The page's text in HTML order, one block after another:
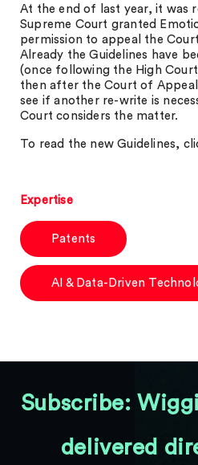
At the end of last year, it was
Supreme Court granted
permission to appeal the
Already the Guidelines have
(once following the High
then after the Court of
see if another re-write is
Court considers the matter.
To read the new Guidelines,
Expertise
Patents
AI & Data-Driven
Subscribe:
delivered